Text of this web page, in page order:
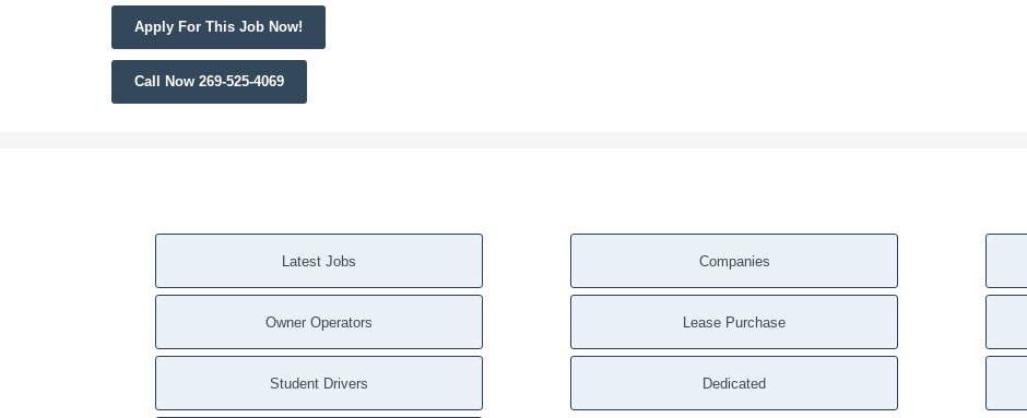
Apply For This Job Now!
Call Now 269-525-4069
Latest Jobs Companies
Owner Operators Lease Purchase
Student Drivers Dedicated